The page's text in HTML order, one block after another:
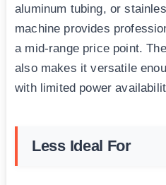
aluminum tubing, or
machine provides
a mid-range price point.
also makes it versatile
with limited power
Less Ideal For